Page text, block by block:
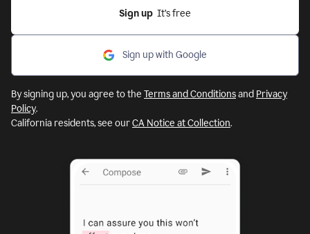
Sign up
  It’s free
Sign up with Google
By signing up, you agree to the Terms and Conditionsand Privacy
Policy.
California residents, see ourCA Notice at Collection.